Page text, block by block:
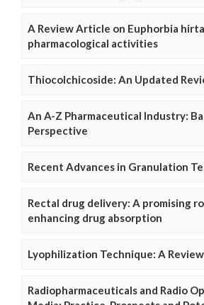
A Review Article on Euphorbia
pharmacological activities
Thiocolchicoside: An Updated
An A-Z Pharmaceutical Industry:
Perspective
Recent Advances in Granulation
Rectal drug delivery: A promising
enhancing drug absorption
Lyophilization Technique: A Review
Radiopharmaceuticals and Radio